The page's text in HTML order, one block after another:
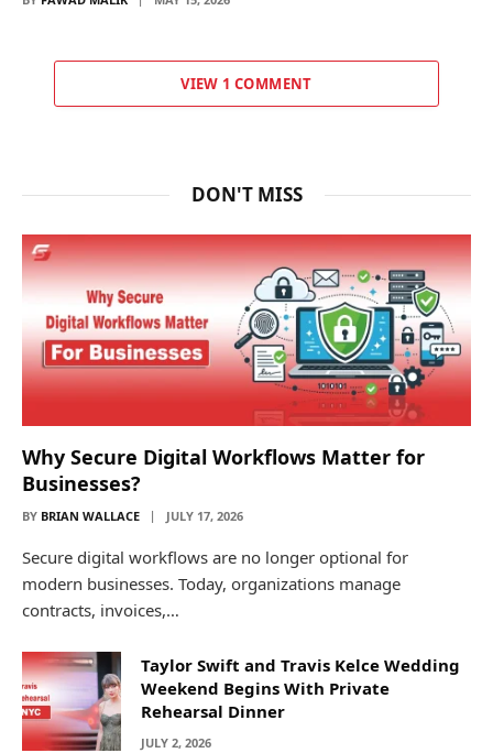
VIEW 1 COMMENT
DON'T MISS
Why Secure Digital Workflows Matter for
Businesses?
BY BRIAN WALLACE JULY 17, 2026
Secure digital workflows are no longer optional for
modern businesses. Today, organizations manage
contracts, invoices,…
Taylor Swift and Travis Kelce Wedding
Weekend Begins With Private
Rehearsal Dinner
JULY 2, 2026